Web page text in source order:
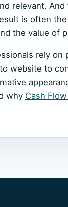
relevant.
is often
the value of
rely on
website to
why Cash